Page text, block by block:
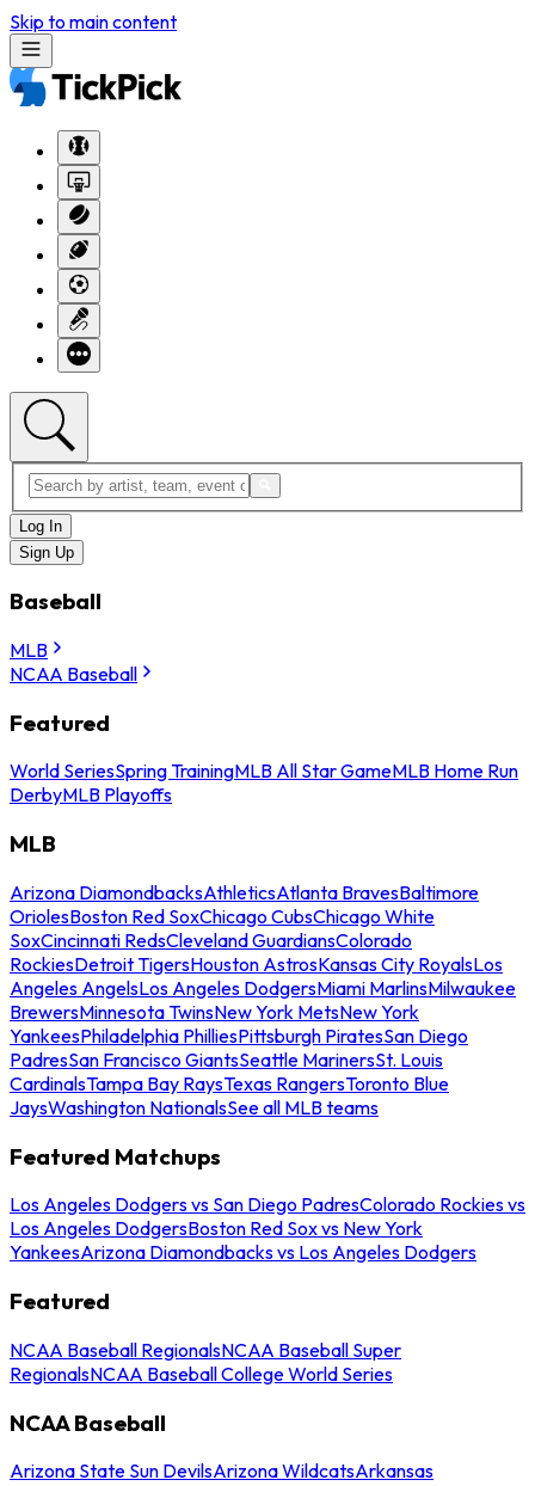
Skip to main content
Log In
Sign Up
Baseball
MLB
NCAA Baseball
Featured
World SeriesSpring TrainingMLB All Star GameMLB Home Run
DerbyMLB Playoffs
MLB
Arizona DiamondbacksAthleticsAtlanta BravesBaltimore
OriolesBoston Red SoxChicago CubsChicago White
SoxCincinnati RedsCleveland GuardiansColorado
RockiesDetroit TigersHouston AstrosKansas City RoyalsLos
Angeles AngelsLos Angeles DodgersMiami MarlinsMilwaukee
BrewersMinnesota TwinsNew York MetsNew York
YankeesPhiladelphia PhilliesPittsburgh PiratesSan Diego
PadresSan Francisco GiantsSeattle MarinersSt. Louis
CardinalsTampa Bay RaysTexas RangersToronto Blue
JaysWashington NationalsSee all MLB teams
Featured Matchups
Los Angeles Dodgers vs San Diego PadresColorado Rockies vs
Los Angeles DodgersBoston Red Sox vs New York
YankeesArizona Diamondbacks vs Los Angeles Dodgers
Featured
NCAA Baseball RegionalsNCAA Baseball Super
RegionalsNCAA Baseball College World Series
NCAA Baseball
Arizona State Sun DevilsArizona WildcatsArkansas